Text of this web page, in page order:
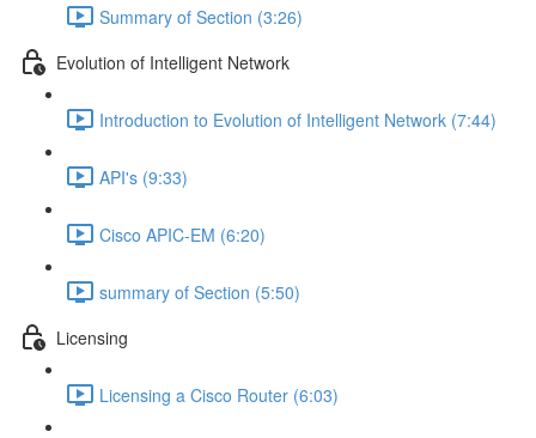
Summary of Section (3:26)
Evolution of Intelligent Network
Introduction to Evolution of Intelligent Network (7:44)
API's (9:33)
Cisco APIC-EM (6:20)
summary of Section (5:50)
Licensing
Licensing a Cisco Router (6:03)